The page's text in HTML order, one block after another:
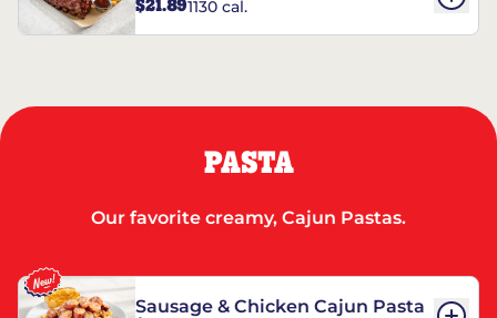
$21.891130 cal.
PASTA
Our favorite creamy, Cajun Pastas.
Sausage & Chicken Cajun Pasta